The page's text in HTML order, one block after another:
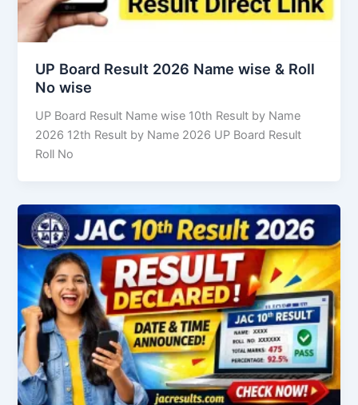
UP Board Result 2026 Name wise & Roll
No wise
UP Board Result Name wise 10th Result by Name
2026 12th Result by Name 2026 UP Board Result
Roll No